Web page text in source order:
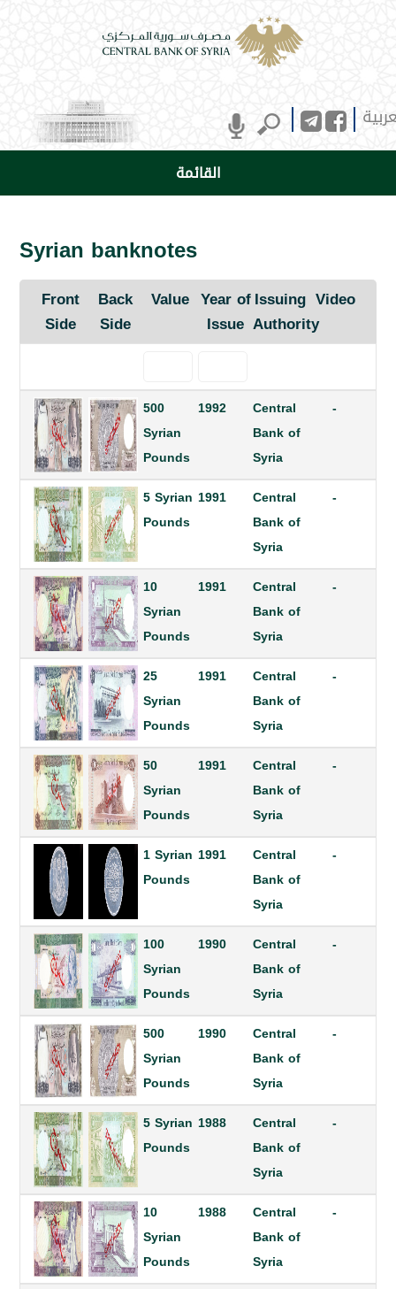
القائمة
Syrian banknotes
Front
Side
Back
Side
Value Year of
Issue
Issuing
Authority
Video
500
Syrian
Pounds
1992
Central
Bank of
Syria
-
5 Syrian
Pounds
1991
Central
Bank of
Syria
-
10
Syrian
Pounds
1991
Central
Bank of
Syria
-
25
Syrian
Pounds
1991
Central
Bank of
Syria
-
50
Syrian
Pounds
1991
Central
Bank of
Syria
-
1 Syrian
Pounds
1991
Central
Bank of
Syria
-
100
Syrian
Pounds
1990
Central
Bank of
Syria
-
500
Syrian
Pounds
1990
Central
Bank of
Syria
-
5 Syrian
Pounds
1988
Central
Bank of
Syria
-
10
Syrian
Pounds
1988
Central
Bank of
Syria
-